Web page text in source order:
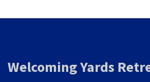
Welcoming Yards